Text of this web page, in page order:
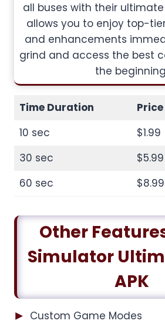
all buses with their
allows you to enjoy top-
and enhancements
grind and access the best
the
Time Duration
Price
10 sec
$1.99
30 sec
$5.99
60 sec
$8.99
Other
Simulator
APK
Custom Game Modes